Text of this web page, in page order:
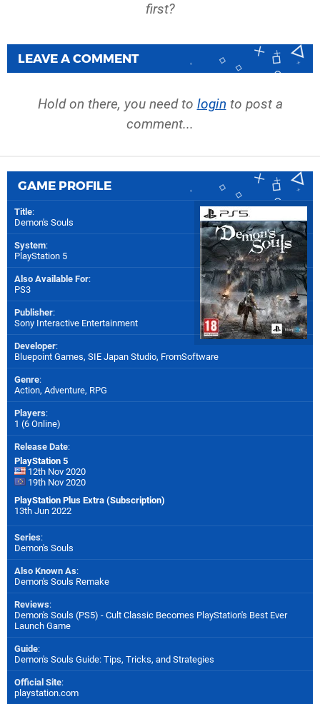
first?
LEAVE A COMMENT
Hold on there, you need to login to post a
comment...
GAME PROFILE
Title:
Demon's Souls
System:
PlayStation 5
Also Available For:
PS3
Publisher:
Sony Interactive Entertainment
Developer:
Bluepoint Games, SIE Japan Studio, FromSoftware
Genre:
Action, Adventure, RPG
Players:
1 (6 Online)
Release Date:
PlayStation 5
12th Nov 2020
19th Nov 2020
PlayStation Plus Extra (Subscription)
13th Jun 2022
Series:
Demon's Souls
Also Known As:
Demon's Souls Remake
Reviews:
Demon's Souls (PS5) - Cult Classic Becomes PlayStation's Best Ever
Launch Game
Guide:
Demon's Souls Guide: Tips, Tricks, and Strategies
Official Site:
playstation.com